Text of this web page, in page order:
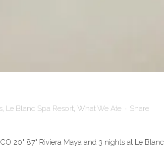
, Le Blanc Spa Resort, What We Ate Share
20° 87° Riviera Maya and 3 nights at Le